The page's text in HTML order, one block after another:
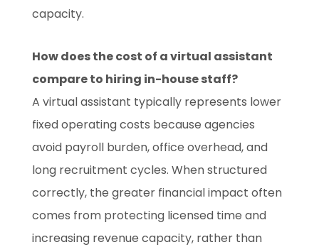
capacity.
How does the cost of a virtual assistant
compare to hiring in-house staff?
A virtual assistant typically represents lower
fixed operating costs because agencies
avoid payroll burden, office overhead, and
long recruitment cycles. When structured
correctly, the greater financial impact often
comes from protecting licensed time and
increasing revenue capacity, rather than